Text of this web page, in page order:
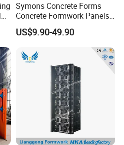
Symons Concrete Forms
Concrete Formwork Panels
for Construction
US$9.90-49.90